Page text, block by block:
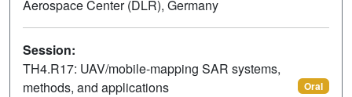
Aerospace Center (DLR), Germany
Session:
TH4.R17: UAV/mobile-mapping SAR systems,
methods, and applications
Oral